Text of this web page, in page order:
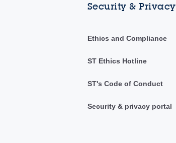
Security & Privacy
Ethics and Compliance
ST Ethics Hotline
ST's Code of Conduct
Security & privacy portal